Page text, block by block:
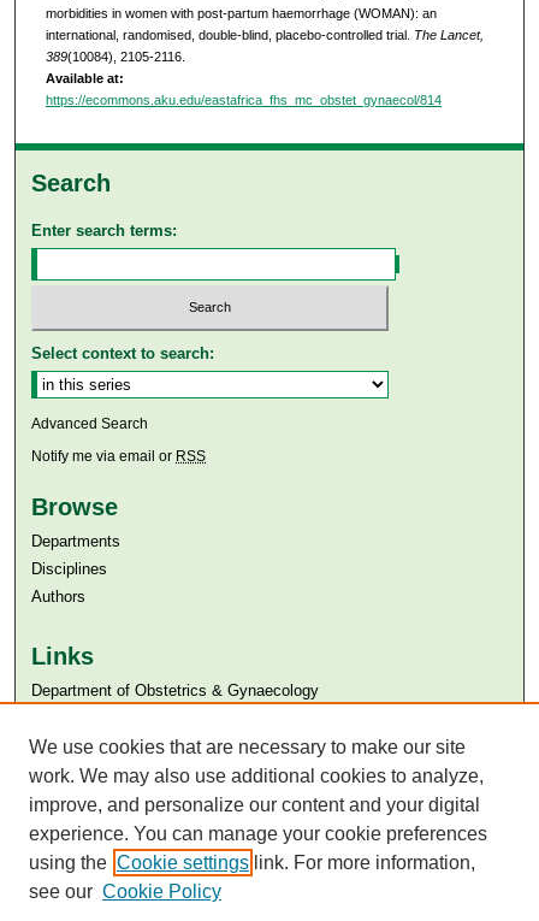
morbidities in women with post-partum haemorrhage (WOMAN): an
international, randomised, double-blind, placebo-controlled trial. The Lancet,
389(10084), 2105-2116.
Available at:
https://ecommons.aku.edu/eastafrica_fhs_mc_obstet_gynaecol/814
Search
Enter search terms:
Select context to search:
Advanced Search
Notify me via email or RSS
Browse
Departments
Disciplines
Authors
Links
Department of Obstetrics & Gynaecology
Aga Khan University Libraries
SAFARI (AKU Libraries’ Catalogue)
We use cookies that are necessary to make our site
work. We may also use additional cookies to analyze,
improve, and personalize our content and your digital
experience. You can manage your cookie preferences
using the Cookie settings link. For more information,
see our Cookie Policy